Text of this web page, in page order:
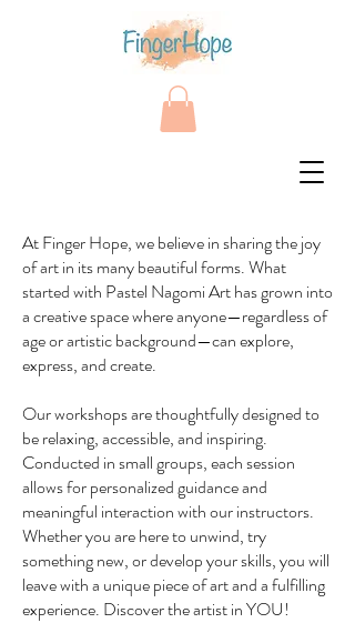
At Finger Hope, we believe in sharing the joy
of art in its many beautiful forms. What
started with Pastel Nagomi Art has grown into
a creative space where anyone—regardless of
age or artistic background—can explore,
express, and create.
Our workshops are thoughtfully designed to
be relaxing, accessible, and inspiring.
Conducted in small groups, each session
allows for personalized guidance and
meaningful interaction with our instructors.
Whether you are here to unwind, try
something new, or develop your skills, you will
leave with a unique piece of art and a fulfilling
experience. Discover the artist in YOU!